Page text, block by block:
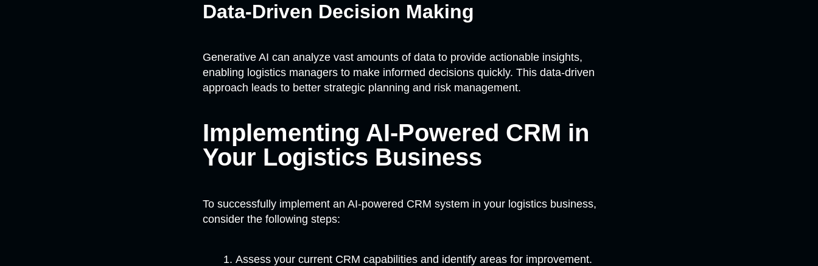
Data-Driven Decision Making
Generative AI can analyze vast amounts of data to provide actionable insights,
enabling logistics managers to make informed decisions quickly. This data-driven
approach leads to better strategic planning and risk management.
Implementing AI-Powered CRM in
Your Logistics Business
To successfully implement an AI-powered CRM system in your logistics business,
consider the following steps:
Assess your current CRM capabilities and identify areas for improvement.